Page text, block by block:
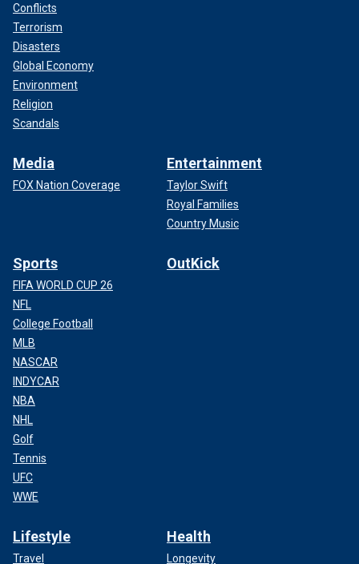
Conflicts
Terrorism
Disasters
Global Economy
Environment
Religion
Scandals
Media
FOX Nation Coverage
Entertainment
Taylor Swift
Royal Families
Country Music
Sports
FIFA WORLD CUP 26
NFL
College Football
MLB
NASCAR
INDYCAR
NBA
NHL
Golf
Tennis
UFC
WWE
OutKick
Lifestyle
Travel
Health
Longevity